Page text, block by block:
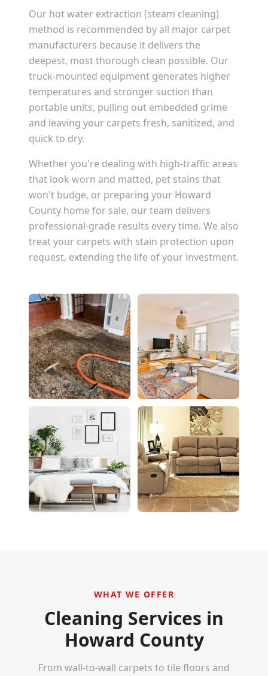
Our hot water extraction (steam cleaning)
method is recommended by all major carpet
manufacturers because it delivers the
deepest, most thorough clean possible. Our
truck-mounted equipment generates higher
temperatures and stronger suction than
portable units, pulling out embedded grime
and leaving your carpets fresh, sanitized, and
quick to dry.
Whether you're dealing with high-traffic areas
that look worn and matted, pet stains that
won't budge, or preparing your Howard
County home for sale, our team delivers
professional-grade results every time. We also
treat your carpets with stain protection upon
request, extending the life of your investment.
WHAT WE OFFER
Cleaning Services in
Howard County
From wall-to-wall carpets to tile floors and